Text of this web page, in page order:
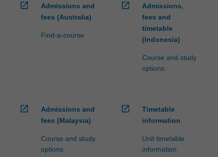
open_in_new
Admissions and
fees (Australia)
Find-a-course
open_in_new
Admissions,
fees and
timetable
(Indonesia)
Course and study
options
open_in_new
Admissions and
fees (Malaysia)
Course and study
options
open_in_new
Timetable
information
Unit timetable
information